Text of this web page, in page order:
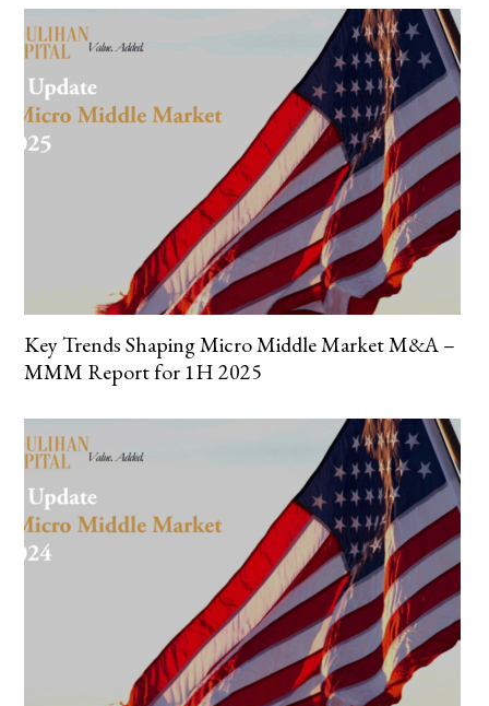
Key Trends Shaping Micro Middle Market M&A –
MMM Report for 1H 2025